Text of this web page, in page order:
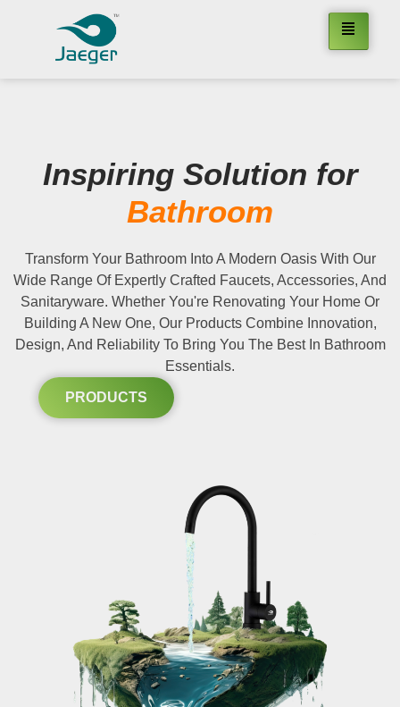
Inspiring Solution for
Bathroom
Transform Your Bathroom Into A Modern Oasis With Our
Wide Range Of Expertly Crafted Faucets, Accessories, And
Sanitaryware. Whether You're Renovating Your Home Or
Building A New One, Our Products Combine Innovation,
Design, And Reliability To Bring You The Best In Bathroom
Essentials.
PRODUCTS